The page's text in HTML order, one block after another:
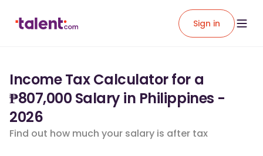
Sign in
Income Tax Calculator for a
₱807,000 Salary in Philippines -
2026
Find out how much your salary is after tax